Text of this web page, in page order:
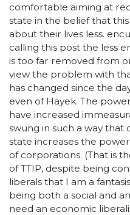
comfortable aiming at
state in the belief that
about their lives less.
calling this post the less
is too far removed from
view the problem with
has changed since the
even of Hayek. The
have increased
swung in such a way
state increases the
of corporations. (That is
of TTIP, despite being
liberals that I am a
being both a social and
need an economic